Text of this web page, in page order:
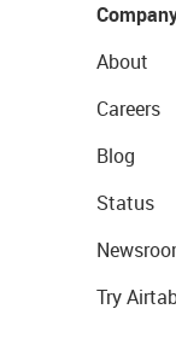
About
Careers
Blog
Status
Try